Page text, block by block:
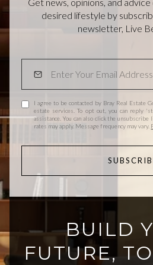
desired lifestyle by
newsletter, Live
I agree to be contacted by Bray Real Estate
estate services. To opt out, you can reply
assistance. You can also click the
rates may apply. Message frequency may vary.
BUILD
FUTURE,